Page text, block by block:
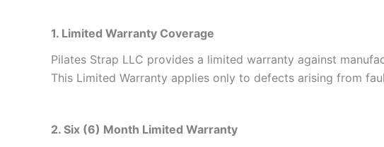
1. Limited Warranty Coverage
Pilates Strap LLC provides a limited warranty against
This Limited Warranty applies only to defects arising from
2. Six (6) Month Limited Warranty